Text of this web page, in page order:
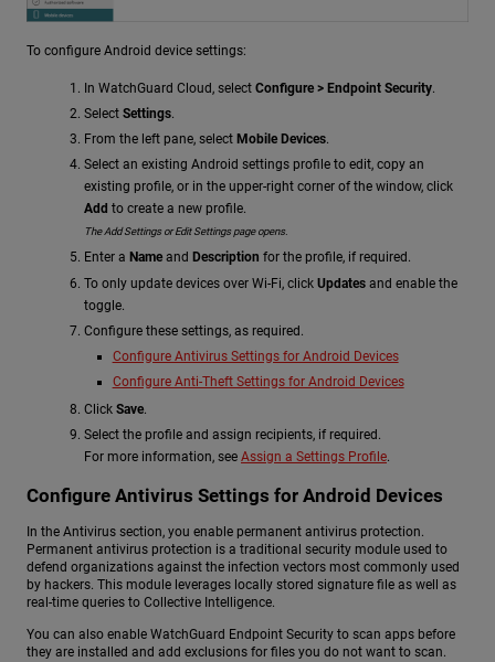
To configure Android device settings:
In WatchGuard Cloud, select Configure > Endpoint Security.
Select Settings.
From the left pane, select Mobile Devices.
Select an existing Android settings profile to edit, copy an
existing profile, or in the upper-right corner of the window, click
Add to create a new profile.
The Add Settings or Edit Settings page opens.
Enter a Name and Description for the profile, if required.
To only update devices over Wi-Fi, click Updates and enable the
toggle.
Configure these settings, as required.
Configure Antivirus Settings for Android Devices
Configure Anti-Theft Settings for Android Devices
Click Save.
Select the profile and assign recipients, if required.
For more information, see Assign a Settings Profile.
Configure Antivirus Settings for Android Devices
In the Antivirus section, you enable permanent antivirus protection.
Permanent antivirus protection is a traditional security module used to
defend organizations against the infection vectors most commonly used
by hackers. This module leverages locally stored signature file as well as
real-time queries to Collective Intelligence.
You can also enable WatchGuard Endpoint Security to scan apps before
they are installed and add exclusions for files you do not want to scan.